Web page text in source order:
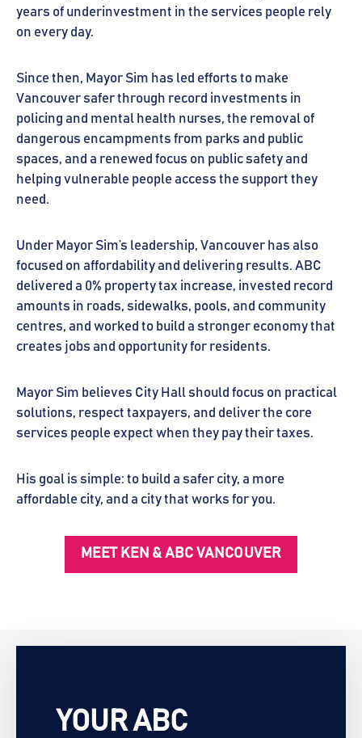
years of underinvestment in the services people rely
on every day.
Since then, Mayor Sim has led efforts to make
Vancouver safer through record investments in
policing and mental health nurses, the removal of
dangerous encampments from parks and public
spaces, and a renewed focus on public safety and
helping vulnerable people access the support they
need.
Under Mayor Sim’s leadership, Vancouver has also
focused on affordability and delivering results. ABC
delivered a 0% property tax increase, invested record
amounts in roads, sidewalks, pools, and community
centres, and worked to build a stronger economy that
creates jobs and opportunity for residents.
Mayor Sim believes City Hall should focus on practical
solutions, respect taxpayers, and deliver the core
services people expect when they pay their taxes.
His goal is simple: to build a safer city, a more
affordable city, and a city that works for you.
MEET KEN & ABC VANCOUVER
YOUR ABC